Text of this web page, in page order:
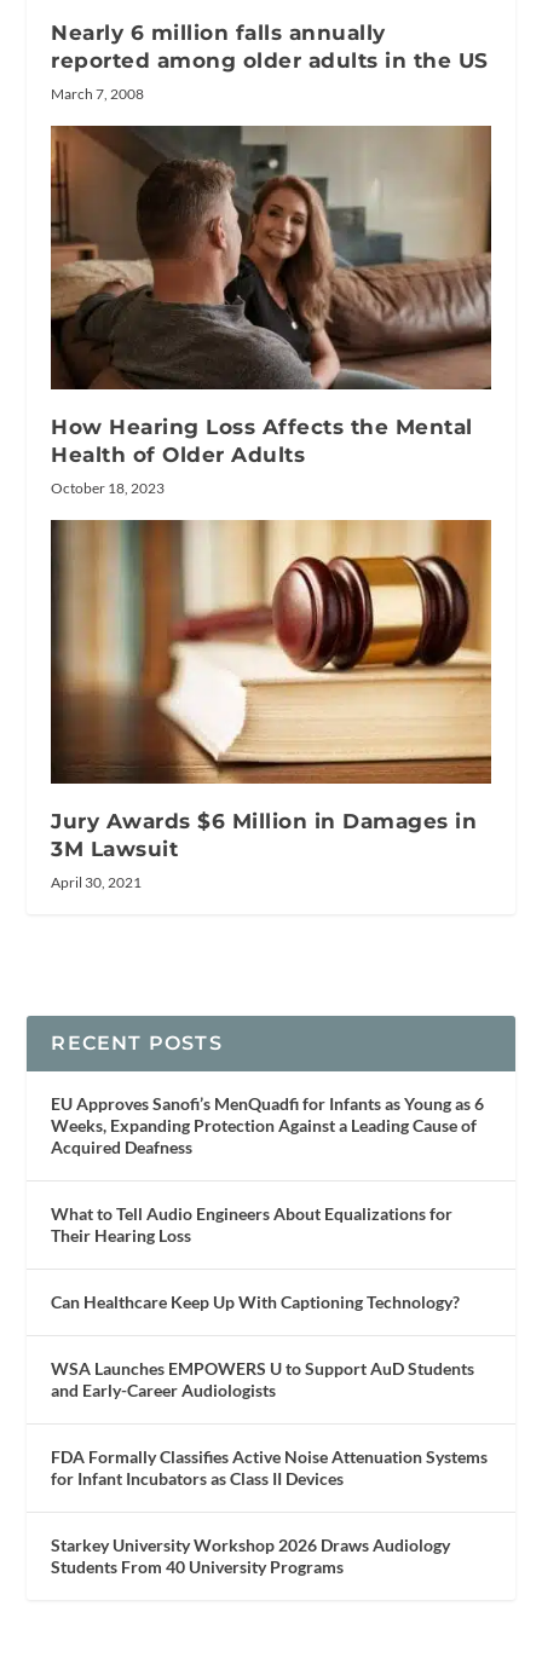
Nearly 6 million falls annually
reported among older adults in the US
March 7, 2008
How Hearing Loss Affects the Mental
Health of Older Adults
October 18, 2023
Jury Awards $6 Million in Damages in
3M Lawsuit
April 30, 2021
RECENT POSTS
EU Approves Sanofi’s MenQuadfi for Infants as Young as 6
Weeks, Expanding Protection Against a Leading Cause of
Acquired Deafness
What to Tell Audio Engineers About Equalizations for
Their Hearing Loss
Can Healthcare Keep Up With Captioning Technology?
WSA Launches EMPOWERS U to Support AuD Students
and Early-Career Audiologists
FDA Formally Classifies Active Noise Attenuation Systems
for Infant Incubators as Class II Devices
Starkey University Workshop 2026 Draws Audiology
Students From 40 University Programs